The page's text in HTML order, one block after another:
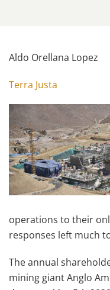
Aldo Orellana Lopez
Terra Justa
operations to their
responses left much
The annual
mining giant Anglo